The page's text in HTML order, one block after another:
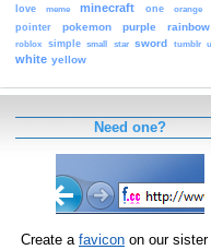
love
meme minecraft one
orange
pointer
pokemon purple rainbow
roblox simple small star sword tumblr
white yellow
Need one?
Create a favicon on our